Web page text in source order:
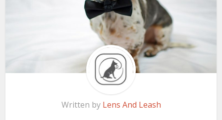
Written by Lens And Leash